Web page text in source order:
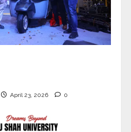
April 23, 2026 0